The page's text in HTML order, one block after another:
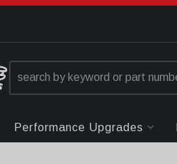
Performance Upgrades